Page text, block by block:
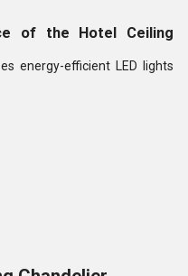
of the Hotel Ceiling
energy-efficient LED lights